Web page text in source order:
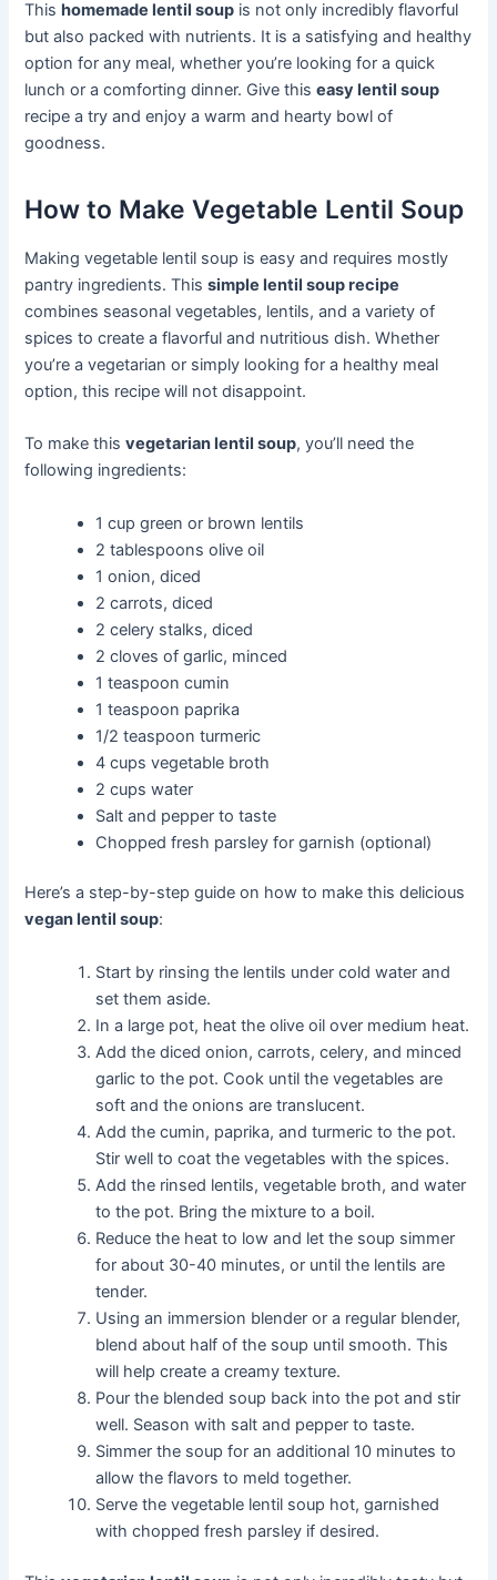
Thishomemade lentil soup is not only incredibly flavorful
but also packed with nutrients. It is a satisfying and healthy
option for any meal, whether you’re looking for a quick
lunch or a comforting dinner. Give thiseasy lentil soup
recipe a try and enjoy a warm and hearty bowl of
goodness.
How to Make Vegetable Lentil Soup
Making vegetable lentil soup is easy and requires mostly
pantry ingredients. Thissimple lentil soup recipe
combines seasonal vegetables, lentils, and a variety of
spices to create a flavorful and nutritious dish. Whether
you’re a vegetarian or simply looking for a healthy meal
option, this recipe will not disappoint.
To make thisvegetarian lentil soup, you’ll need the
following ingredients:
1 cup green or brown lentils
2 tablespoons olive oil
1 onion, diced
2 carrots, diced
2 celery stalks, diced
2 cloves of garlic, minced
1 teaspoon cumin
1 teaspoon paprika
1/2 teaspoon turmeric
4 cups vegetable broth
2 cups water
Salt and pepper to taste
Chopped fresh parsley for garnish (optional)
Here’s a step-by-step guide on how to make this delicious
vegan lentil soup:
Start by rinsing the lentils under cold water and
set them aside.
In a large pot, heat the olive oil over medium heat.
Add the diced onion, carrots, celery, and minced
garlic to the pot. Cook until the vegetables are
soft and the onions are translucent.
Add the cumin, paprika, and turmeric to the pot.
Stir well to coat the vegetables with the spices.
Add the rinsed lentils, vegetable broth, and water
to the pot. Bring the mixture to a boil.
Reduce the heat to low and let the soup simmer
for about 30-40 minutes, or until the lentils are
tender.
Using an immersion blender or a regular blender,
blend about half of the soup until smooth. This
will help create a creamy texture.
Pour the blended soup back into the pot and stir
well. Season with salt and pepper to taste.
Simmer the soup for an additional 10 minutes to
allow the flavors to meld together.
Serve the vegetable lentil soup hot, garnished
with chopped fresh parsley if desired.